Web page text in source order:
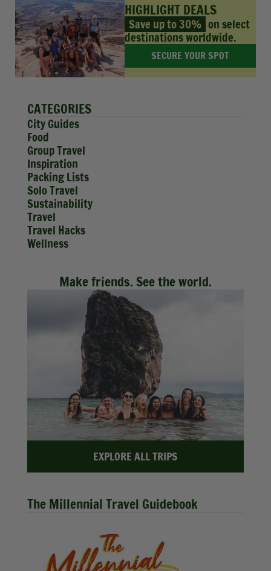
HIGHLIGHT DEALS
Save up to 30% on select
destinations worldwide.
SECURE YOUR SPOT
CATEGORIES
City Guides
Food
Group Travel
Inspiration
Packing Lists
Solo Travel
Sustainability
Travel
Travel Hacks
Wellness
Make friends. See the world.
EXPLORE ALL TRIPS
The Millennial Travel Guidebook